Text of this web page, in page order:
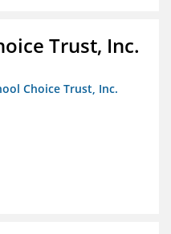
Trust, Inc.
Choice Trust, Inc.